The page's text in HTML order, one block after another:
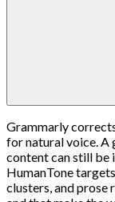
Grammarly
for natural voice. A
content can still be
HumanTone
clusters, and prose